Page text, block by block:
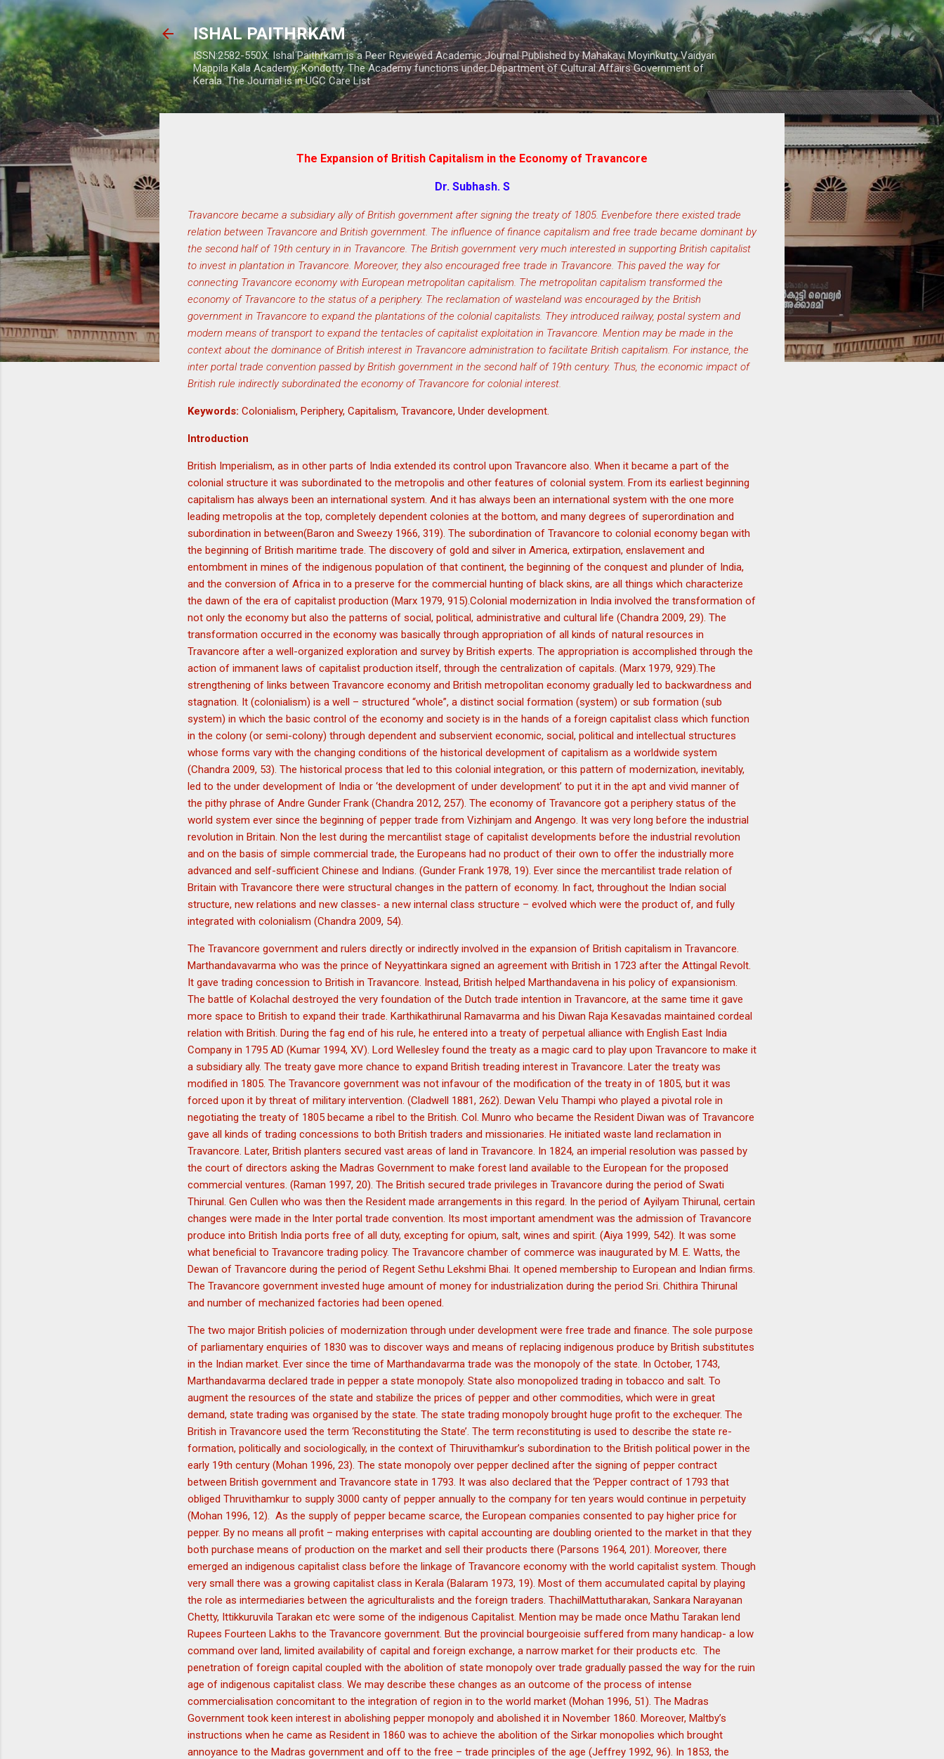
Skip to main content
ISHAL PAITHRKAM
ISSN:2582-550X: Ishal Paithrkam is a Peer Reviewed Academic Journal Published by Mahakavi Moyinkutty Vaidyar
Mappila Kala Academy, Kondotty. The Academy functions under Department of Cultural Affairs Government of
Kerala. The Journal is in UGC Care List
The Expansion of British Capitalism in the Economy of Travancore
Dr. Subhash. S
Travancore became a subsidiary ally of British government after signing the treaty of 1805. Evenbefore there existed trade
relation between Travancore and British government. The influence of finance capitalism and free trade became dominant by
the second half of 19th century in in Travancore. The British government very much interested in supporting British capitalist
to invest in plantation in Travancore. Moreover, they also encouraged free trade in Travancore. This paved the way for
connecting Travancore economy with European metropolitan capitalism. The metropolitan capitalism transformed the
economy of Travancore to the status of a periphery. The reclamation of wasteland was encouraged by the British
government in Travancore to expand the plantations of the colonial capitalists. They introduced railway, postal system and
modern means of transport to expand the tentacles of capitalist exploitation in Travancore. Mention may be made in the
context about the dominance of British interest in Travancore administration to facilitate British capitalism. For instance, the
inter portal trade convention passed by British government in the second half of 19th century. Thus, the economic impact of
British rule indirectly subordinated the economy of Travancore for colonial interest.
Keywords: Colonialism, Periphery, Capitalism, Travancore, Under development.
Introduction
British Imperialism, as in other parts of India extended its control upon Travancore also. When it became a part of the
colonial structure it was subordinated to the metropolis and other features of colonial system. From its earliest beginning
capitalism has always been an international system. And it has always been an international system with the one more
leading metropolis at the top, completely dependent colonies at the bottom, and many degrees of superordination and
subordination in between(Baron and Sweezy 1966, 319). The subordination of Travancore to colonial economy began with
the beginning of British maritime trade. The discovery of gold and silver in America, extirpation, enslavement and
entombment in mines of the indigenous population of that continent, the beginning of the conquest and plunder of India,
and the conversion of Africa in to a preserve for the commercial hunting of black skins, are all things which characterize
the dawn of the era of capitalist production (Marx 1979, 915).Colonial modernization in India involved the transformation of
not only the economy but also the patterns of social, political, administrative and cultural life (Chandra 2009, 29). The
transformation occurred in the economy was basically through appropriation of all kinds of natural resources in
Travancore after a well-organized exploration and survey by British experts. The appropriation is accomplished through the
action of immanent laws of capitalist production itself, through the centralization of capitals. (Marx 1979, 929).The
strengthening of links between Travancore economy and British metropolitan economy gradually led to backwardness and
stagnation. It (colonialism) is a well – structured “whole”, a distinct social formation (system) or sub formation (sub
system) in which the basic control of the economy and society is in the hands of a foreign capitalist class which function
in the colony (or semi-colony) through dependent and subservient economic, social, political and intellectual structures
whose forms vary with the changing conditions of the historical development of capitalism as a worldwide system
(Chandra 2009, 53). The historical process that led to this colonial integration, or this pattern of modernization, inevitably,
led to the under development of India or ‘the development of under development’ to put it in the apt and vivid manner of
the pithy phrase of Andre Gunder Frank (Chandra 2012, 257). The economy of Travancore got a periphery status of the
world system ever since the beginning of pepper trade from Vizhinjam and Angengo. It was very long before the industrial
revolution in Britain. Non the lest during the mercantilist stage of capitalist developments before the industrial revolution
and on the basis of simple commercial trade, the Europeans had no product of their own to offer the industrially more
advanced and self-sufficient Chinese and Indians. (Gunder Frank 1978, 19). Ever since the mercantilist trade relation of
Britain with Travancore there were structural changes in the pattern of economy. In fact, throughout the Indian social
structure, new relations and new classes- a new internal class structure – evolved which were the product of, and fully
integrated with colonialism (Chandra 2009, 54).
The Travancore government and rulers directly or indirectly involved in the expansion of British capitalism in Travancore.
Marthandavavarma who was the prince of Neyyattinkara signed an agreement with British in 1723 after the Attingal Revolt.
It gave trading concession to British in Travancore. Instead, British helped Marthandavena in his policy of expansionism.
The battle of Kolachal destroyed the very foundation of the Dutch trade intention in Travancore, at the same time it gave
more space to British to expand their trade. Karthikathirunal Ramavarma and his Diwan Raja Kesavadas maintained cordeal
relation with British. During the fag end of his rule, he entered into a treaty of perpetual alliance with English East India
Company in 1795 AD (Kumar 1994, XV). Lord Wellesley found the treaty as a magic card to play upon Travancore to make it
a subsidiary ally. The treaty gave more chance to expand British treading interest in Travancore. Later the treaty was
modified in 1805. The Travancore government was not infavour of the modification of the treaty in of 1805, but it was
forced upon it by threat of military intervention. (Cladwell 1881, 262). Dewan Velu Thampi who played a pivotal role in
negotiating the treaty of 1805 became a ribel to the British. Col. Munro who became the Resident Diwan was of Travancore
gave all kinds of trading concessions to both British traders and missionaries. He initiated waste land reclamation in
Travancore. Later, British planters secured vast areas of land in Travancore. In 1824, an imperial resolution was passed by
the court of directors asking the Madras Government to make forest land available to the European for the proposed
commercial ventures. (Raman 1997, 20). The British secured trade privileges in Travancore during the period of Swati
Thirunal. Gen Cullen who was then the Resident made arrangements in this regard. In the period of Ayilyam Thirunal, certain
changes were made in the Inter portal trade convention. Its most important amendment was the admission of Travancore
produce into British India ports free of all duty, excepting for opium, salt, wines and spirit. (Aiya 1999, 542). It was some
what beneficial to Travancore trading policy. The Travancore chamber of commerce was inaugurated by M. E. Watts, the
Dewan of Travancore during the period of Regent Sethu Lekshmi Bhai. It opened membership to European and Indian firms.
The Travancore government invested huge amount of money for industrialization during the period Sri. Chithira Thirunal
and number of mechanized factories had been opened.
The two major British policies of modernization through under development were free trade and finance. The sole purpose
of parliamentary enquiries of 1830 was to discover ways and means of replacing indigenous produce by British substitutes
in the Indian market. Ever since the time of Marthandavarma trade was the monopoly of the state. In October, 1743,
Marthandavarma declared trade in pepper a state monopoly. State also monopolized trading in tobacco and salt. To
augment the resources of the state and stabilize the prices of pepper and other commodities, which were in great
demand, state trading was organised by the state. The state trading monopoly brought huge profit to the exchequer. The
British in Travancore used the term ‘Reconstituting the State’. The term reconstituting is used to describe the state re-
formation, politically and sociologically, in the context of Thiruvithamkur’s subordination to the British political power in the
early 19th century (Mohan 1996, 23). The state monopoly over pepper declined after the signing of pepper contract
between British government and Travancore state in 1793. It was also declared that the ‘Pepper contract of 1793 that
obliged Thruvithamkur to supply 3000 canty of pepper annually to the company for ten years would continue in perpetuity
(Mohan 1996, 12). As the supply of pepper became scarce, the European companies consented to pay higher price for
pepper. By no means all profit – making enterprises with capital accounting are doubling oriented to the market in that they
both purchase means of production on the market and sell their products there (Parsons 1964, 201). Moreover, there
emerged an indigenous capitalist class before the linkage of Travancore economy with the world capitalist system. Though
very small there was a growing capitalist class in Kerala (Balaram 1973, 19). Most of them accumulated capital by playing
the role as intermediaries between the agriculturalists and the foreign traders. ThachilMattutharakan, Sankara Narayanan
Chetty, Ittikkuruvila Tarakan etc were some of the indigenous Capitalist. Mention may be made once Mathu Tarakan lend
Rupees Fourteen Lakhs to the Travancore government. But the provincial bourgeoisie suffered from many handicap- a low
command over land, limited availability of capital and foreign exchange, a narrow market for their products etc. The
penetration of foreign capital coupled with the abolition of state monopoly over trade gradually passed the way for the ruin
age of indigenous capitalist class. We may describe these changes as an outcome of the process of intense
commercialisation concomitant to the integration of region in to the world market (Mohan 1996, 51). The Madras
Government took keen interest in abolishing pepper monopoly and abolished it in November 1860. Moreover, Maltby’s
instructions when he came as Resident in 1860 was to achieve the abolition of the Sirkar monopolies which brought
annoyance to the Madras government and off to the free – trade principles of the age (Jeffrey 1992, 96). In 1853, the